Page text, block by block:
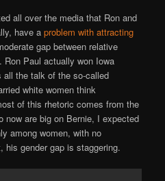
all over the media that Ron and
have aproblem with attracting
gap between relative
Ron Paul actually won Iowa
all the talk of the so-called
white women think
of this rhetoric comes from the
now are big on Bernie, I expected
among women, with no
gender gap is staggering.